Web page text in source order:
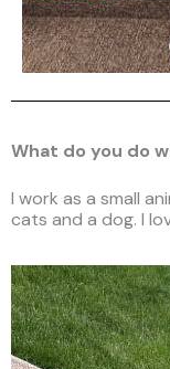
What do you do
I work as a small
cats and a dog. I